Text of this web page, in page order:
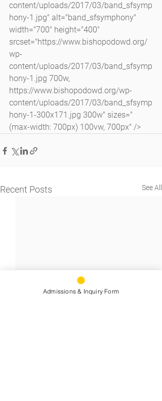
content/uploads/2017/03/band_sfsymp
hony-1.jpg" alt="band_sfsymphony"
width="700" height="400"
srcset="https://www.bishopodowd.org/
wp-
content/uploads/2017/03/band_sfsymp
hony-1.jpg 700w,
https://www.bishopodowd.org/wp-
content/uploads/2017/03/band_sfsymp
hony-1-300x171.jpg 300w" sizes="
(max-width: 700px) 100vw, 700px" />
Recent Posts See All
Admissions & Inquiry Form